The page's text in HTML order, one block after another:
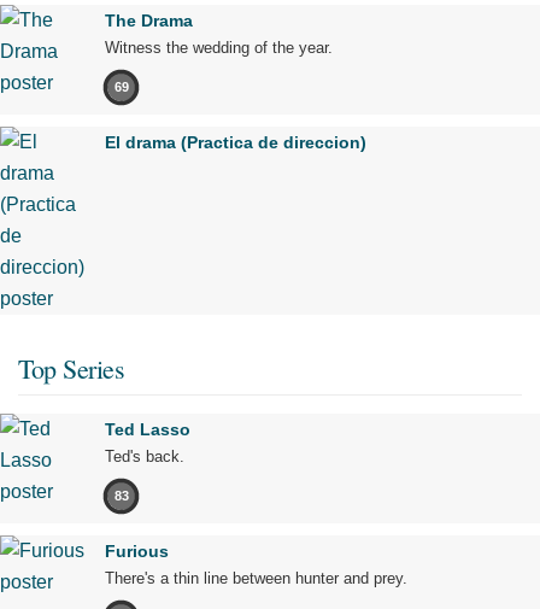
The Drama
Witness the wedding of the year.
69
El drama (Practica de direccion)
Top Series
Ted Lasso
Ted's back.
83
Furious
There's a thin line between hunter and prey.